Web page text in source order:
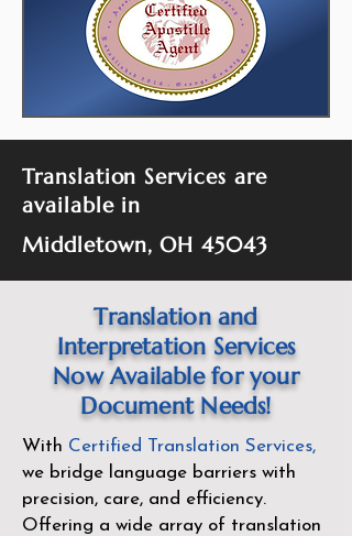
Translation Services are
available in
Middletown, OH 45043
Translation and
Interpretation Services
Now Available for your
Document Needs!
With Certified Translation Services,
we bridge language barriers with
precision, care, and efficiency.
Offering a wide array of translation